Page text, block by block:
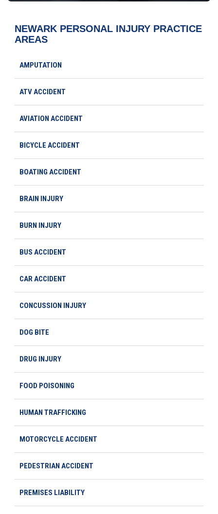
NEWARK PERSONAL INJURY PRACTICE
AREAS
AMPUTATION
ATV ACCIDENT
AVIATION ACCIDENT
BICYCLE ACCIDENT
BOATING ACCIDENT
BRAIN INJURY
BURN INJURY
BUS ACCIDENT
CAR ACCIDENT
CONCUSSION INJURY
DOG BITE
DRUG INJURY
FOOD POISONING
HUMAN TRAFFICKING
MOTORCYCLE ACCIDENT
PEDESTRIAN ACCIDENT
PREMISES LIABILITY